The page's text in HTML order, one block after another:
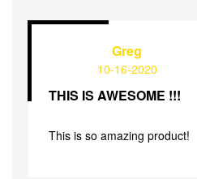
Greg
10-16-2020
THIS IS AWESOME !!!
This is so amazing product!